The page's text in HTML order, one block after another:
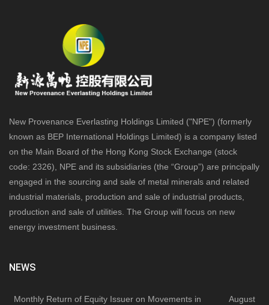
New Provenance Everlasting Holdings Limited ("NPE") (formerly
known as BEP International Holdings Limited) is a company listed
on the Main Board of the Hong Kong Stock Exchange (stock
code: 2326), NPE and its subsidiaries (the “Group”) are principally
engaged in the sourcing and sale of metal minerals and related
industrial materials, production and sale of industrial products,
production and sale of utilities. The Group will focus on new
energy investment business.
NEWS
Monthly Return of Equity Issuer on Movements in
August